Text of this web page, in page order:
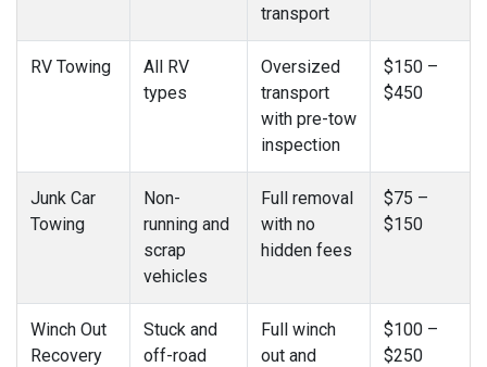
transport
RV Towing
All RV
types
Oversized
transport
with pre-tow
inspection
$150 –
$450
Junk Car
Towing
Non-
running and
scrap
vehicles
Full removal
with no
hidden fees
$75 –
$150
Winch Out
Recovery
Stuck and
off-road
Full winch
out and
$100 –
$250